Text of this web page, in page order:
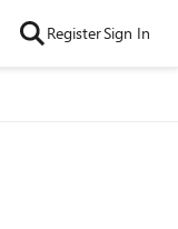
RegisterSign In